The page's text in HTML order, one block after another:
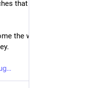
that Nato members don't
the world's most